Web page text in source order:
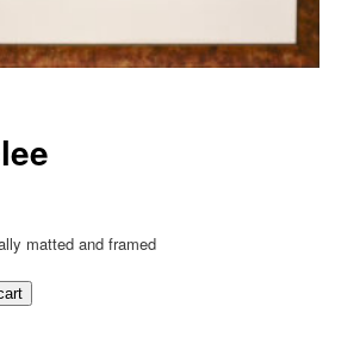
matted and framed